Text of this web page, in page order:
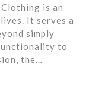
is an
It serves a
simply
to
the…